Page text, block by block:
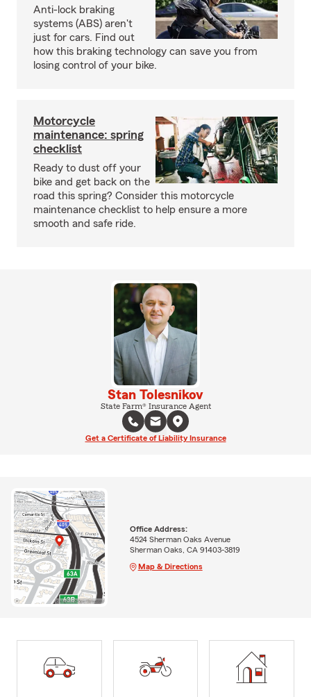
Anti-lock braking
systems (ABS) aren't
just for cars. Find out
how this braking technology can save you from
losing control of your bike.
Motorcycle
maintenance: spring
checklist
Ready to dust off your
bike and get back on the
road this spring? Consider this motorcycle
maintenance checklist to help ensure a more
smooth and safe ride.
Stan Tolesnikov
State Farm® Insurance Agent
Get a Certificate of Liability Insurance
Office Address:
4524 Sherman Oaks Avenue
Sherman Oaks, CA 91403-3819
Map & Directions